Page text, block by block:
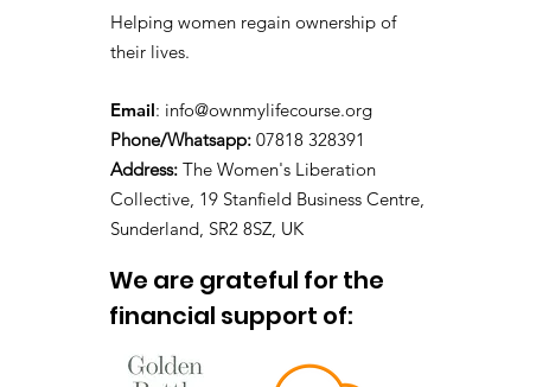
Helping women regain ownership of
their lives.
Email: info@ownmylifecourse.org
Phone/Whatsapp: 07818 328391
Address: The Women's Liberation
Collective, 19 Stanfield Business Centre,
Sunderland, SR2 8SZ, UK
We are grateful for the
financial support of: